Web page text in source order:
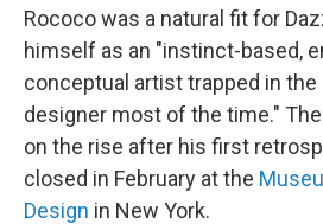
Rococo was a natural fit for
himself as an "instinct-based,
conceptual artist trapped in
designer most of the time."
on the rise after his first
closed in February at the
Design in New York.